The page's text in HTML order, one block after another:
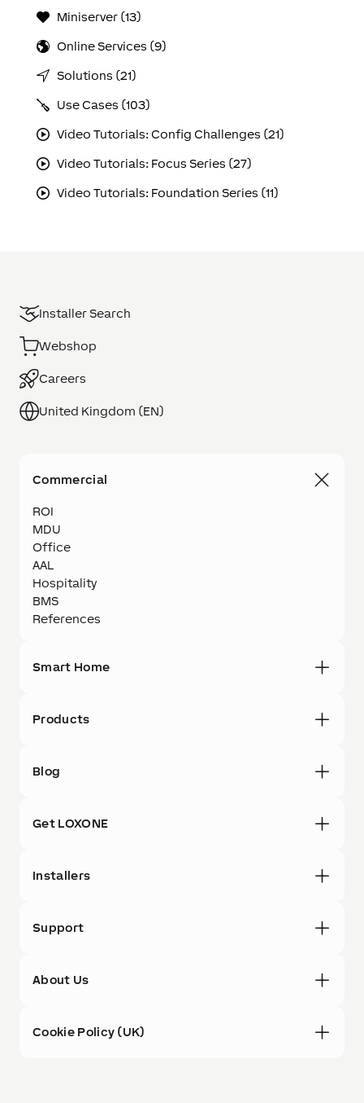
Miniserver (13)
Online Services (9)
Solutions (21)
Use Cases (103)
Video Tutorials: Config Challenges (21)
Video Tutorials: Focus Series (27)
Video Tutorials: Foundation Series (11)
Installer Search
Webshop
Careers
United Kingdom (EN)
Commercial
ROI
MDU
Office
AAL
Hospitality
BMS
References
Smart Home
Products
Blog
Get LOXONE
Installers
Support
About Us
Cookie Policy (UK)